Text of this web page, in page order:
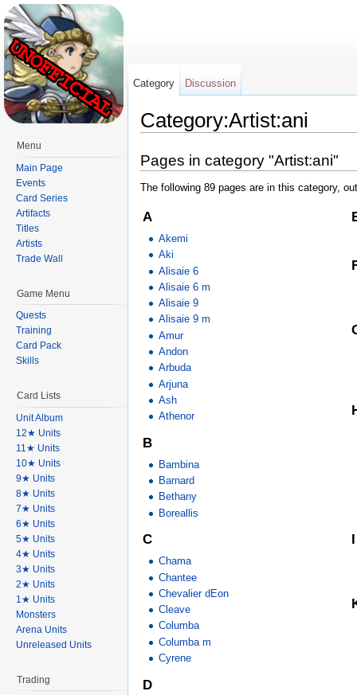
Category:Artist:ani
Pages in category "Artist:ani"
The following 89 pages are in this category,
A
Akemi
Aki
Alisaie 6
Alisaie 6 m
Alisaie 9
Alisaie 9 m
Amur
Andon
Arbuda
Arjuna
Ash
Athenor
B
Bambina
Barnard
Bethany
Boreallis
C
Chama
Chantee
Chevalier dEon
Cleave
Columba
Columba m
Cyrene
D
Category Discussion
Menu
Main Page
Events
Card Series
Artifacts
Titles
Artists
Trade Wall
Game Menu
Quests
Training
Card Pack
Skills
Card Lists
Unit Album
12★ Units
11★ Units
10★ Units
9★ Units
8★ Units
7★ Units
6★ Units
5★ Units
4★ Units
3★ Units
2★ Units
1★ Units
Monsters
Arena Units
Unreleased Units
Trading